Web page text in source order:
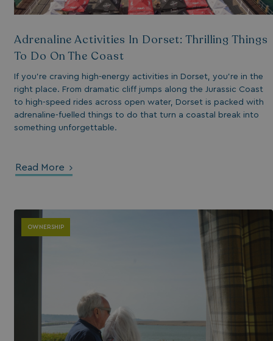
Adrenaline Activities In Dorset: Thrilling Things
To Do On The Coast
If you’re craving high-energy activities in Dorset, you’re in the
right place. From dramatic cliff jumps along the Jurassic Coast
to high-speed rides across open water, Dorset is packed with
adrenaline-fuelled things to do that turn a coastal break into
something unforgettable.
Read More
OWNERSHIP
that user
session.
reCAPTCHA
when
of providing